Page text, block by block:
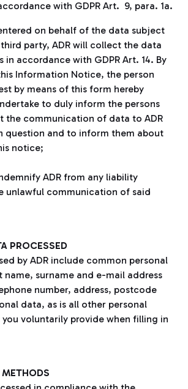
with GDPR Art. 9, para. 1a.
on behalf of the data subject
party, ADR will collect the data
in accordance with GDPR Art. 14. By
Information Notice, the person
by means of this form hereby
to duly inform the persons
the communication of data to ADR
question and to inform them about
notice;
ADR from any liability
unlawful communication of said
PROCESSED
by ADR include common personal
name, surname and e-mail address
number, address, postcode
data, as is all other personal
voluntarily provide when filling in